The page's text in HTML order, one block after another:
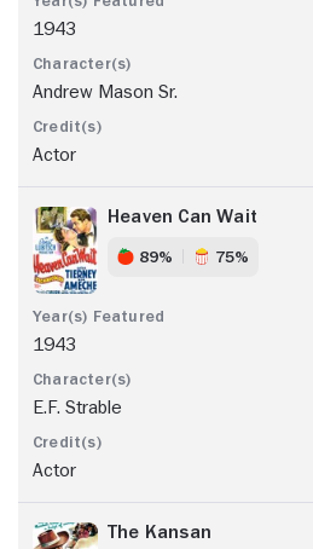
1943
Andrew Mason Sr.
Actor
Heaven Can Wait
89% 75%
1943
E.F. Strable
Actor
The Kansan